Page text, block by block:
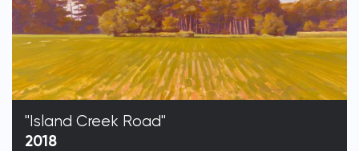
"Island Creek Road"
2018